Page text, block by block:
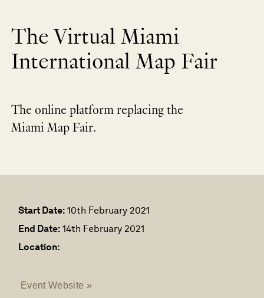
The Virtual Miami
International Map Fair
The online platform replacing the
Miami Map Fair.
Start Date: 10th February 2021
End Date: 14th February 2021
Location:
Event Website »